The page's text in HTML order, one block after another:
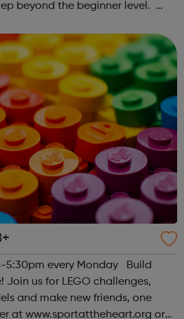
beyond the beginner level.
5:30pm every Monday Build
us for LEGO challenges,
and make new friends, one
at www.sportattheheart.org or